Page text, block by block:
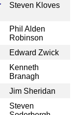
Steven Kloves
Phil Alden
Robinson
Edward Zwick
Kenneth
Branagh
Jim Sheridan
Steven